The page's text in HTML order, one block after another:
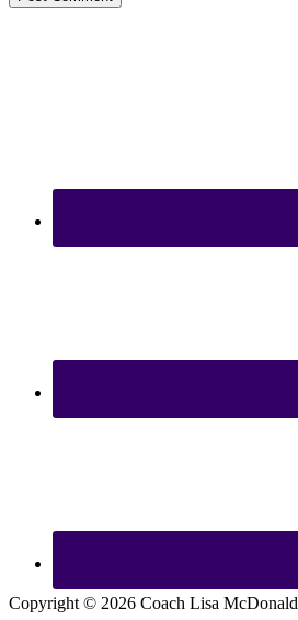
Copyright © 2026 Coach Lisa McDonald